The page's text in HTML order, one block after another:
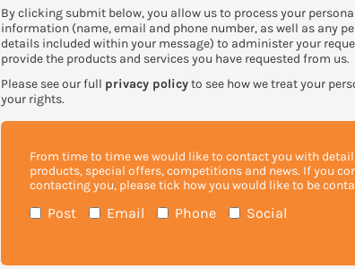
By clicking submit below, you allow us to process your
information (name, email and phone number, as well as any
details included within your message) to administer your
provide the products and services you have requested from us.
Please see our full privacy policyto see how we treat your
your rights.
From time to time we would like to contact you with
products, special offers, competitions and news. If you
contacting you, please tick how you would like to be
Post Email Phone Social